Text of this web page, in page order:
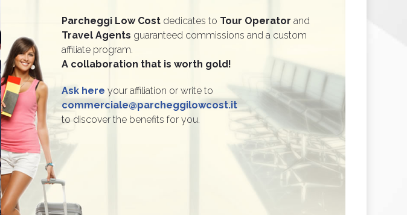
Parcheggi Low Cost dedicates to Tour Operator and
Travel Agents guaranteed commissions and a custom
affiliate program.
A collaboration that is worth gold!
Ask here your affiliation or write to
commerciale@parcheggilowcost.it
to discover the benefits for you.